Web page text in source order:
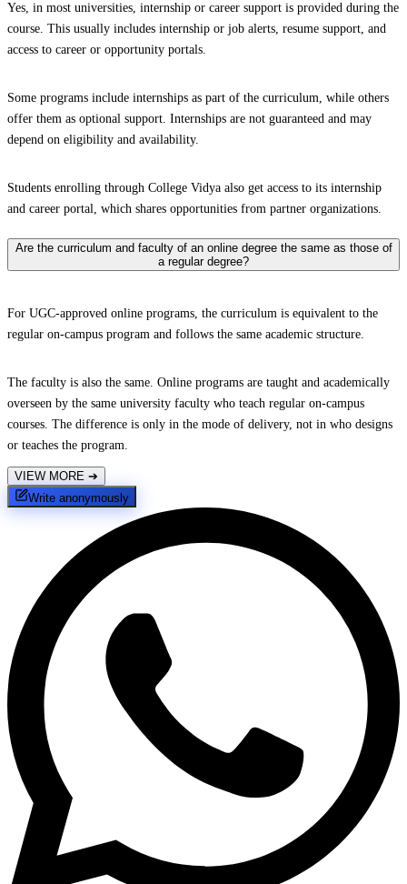
Yes, in most universities, internship or career support is provided during the
course. This usually includes internship or job alerts, resume support, and
access to career or opportunity portals.
Some programs include internships as part of the curriculum, while others
offer them as optional support. Internships are not guaranteed and may
depend on eligibility and availability.
Students enrolling through College Vidya also get access to its internship
and career portal, which shares opportunities from partner organizations.
Are the curriculum and faculty of an online degree the same as those of
a regular degree?
For UGC-approved online programs, the curriculum is equivalent to the
regular on-campus program and follows the same academic structure.
The faculty is also the same. Online programs are taught and academically
overseen by the same university faculty who teach regular on-campus
courses. The difference is only in the mode of delivery, not in who designs
or teaches the program.
VIEW MORE ➔
Write anonymously